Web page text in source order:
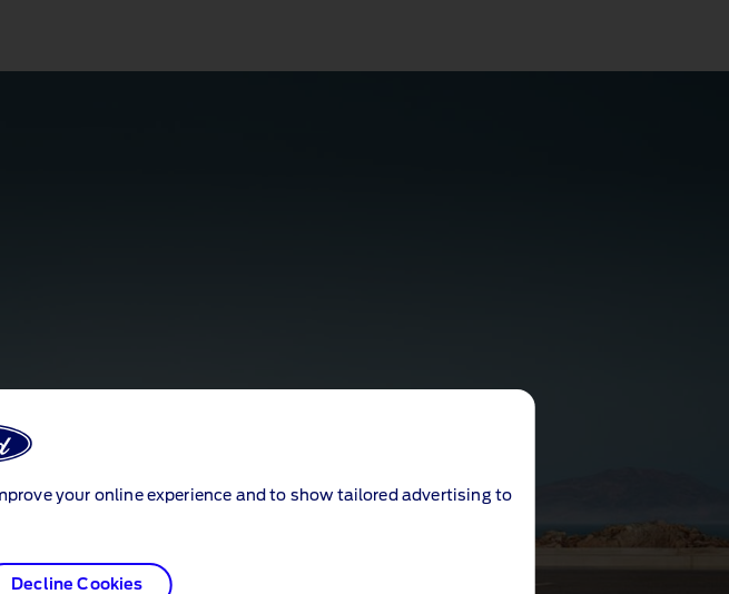
your online experience and to show tailored advertising to
Decline Cookies